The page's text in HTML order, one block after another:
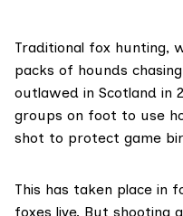
Traditional fox hunting,
packs of hounds
outlawed in Scotland in
groups on foot to use
shot to protect game
This has taken place in
foxes live. But shooting